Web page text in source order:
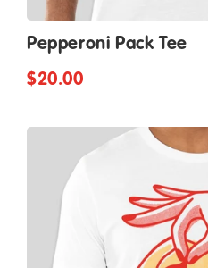
Pepperoni Pack Tee
$20.00